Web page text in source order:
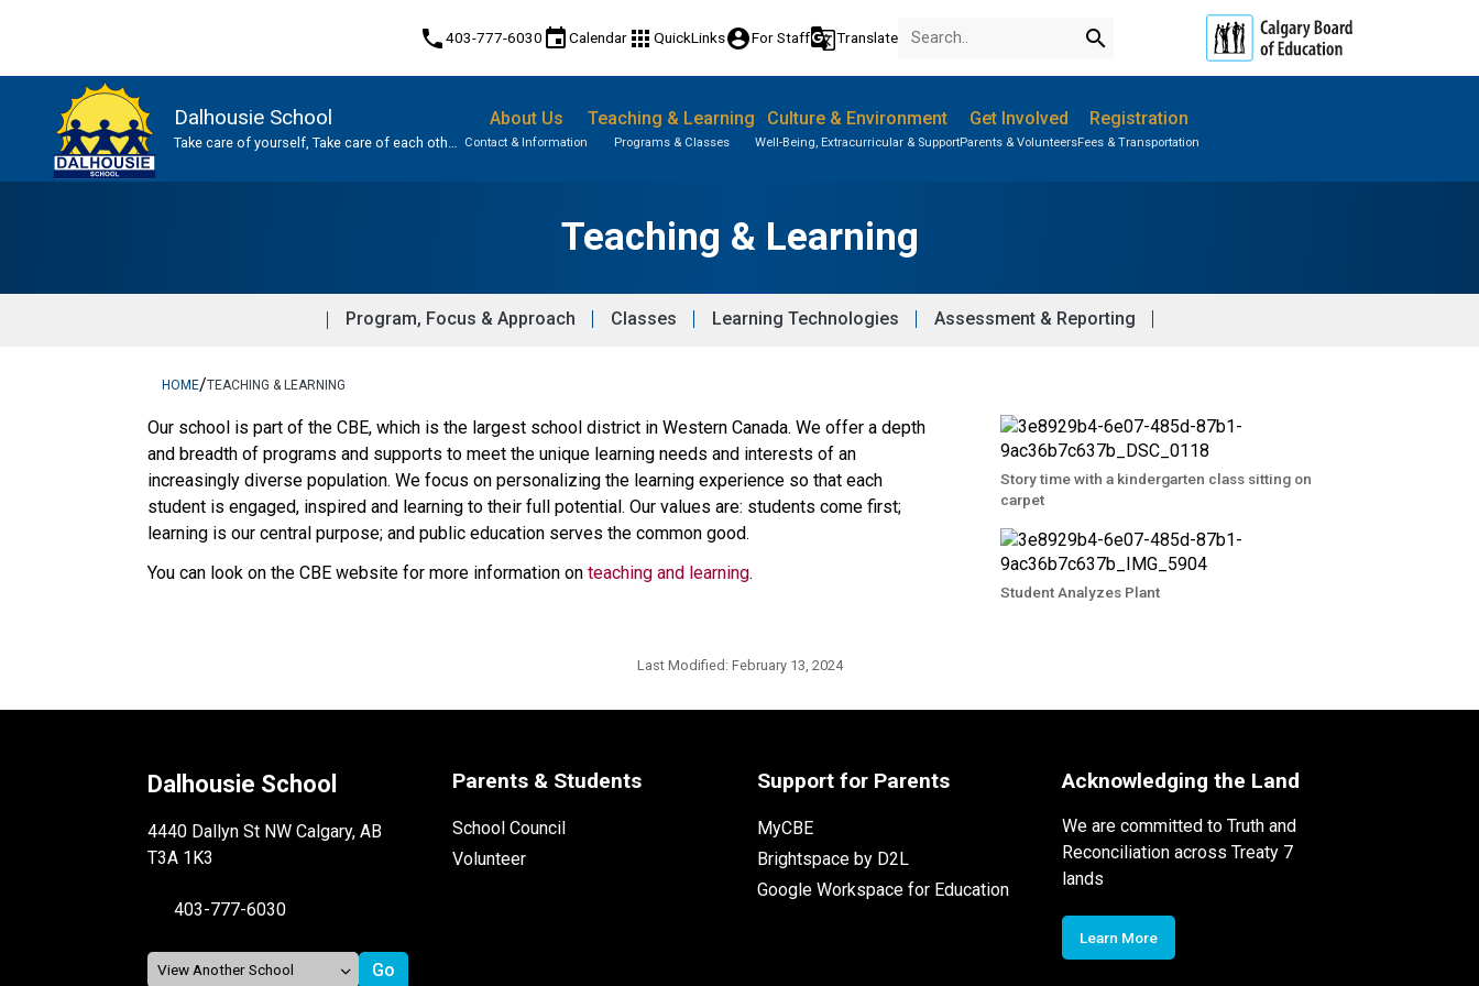
phone403-777-6030 eventCalendar apps QuickLinksaccount_circleFor Staffg_translateTranslate search
Dalhousie School
Take care of yourself, Take care of each other,
About Us
Contact & Information
Teaching & Learning
Programs & Classes
Culture & Environment
Well-Being, Extracurricular & Support
Get Involved
Parents & Volunteers
Registration
Fees & Transportation
Teaching & Learning
Program, Focus & Approach Classes Learning Technologies Assessment & Reporting
HOME/TEACHING & LEARNING
​​Our school is part of the CBE, which is the largest school district in Western Canada. We offer a depth
and breadth of programs and supports to meet the unique learning needs and interests of an
increasingly diverse population. We focus on personalizing the learning experience so that each
student is engaged, inspired and learning to their full potential. Our values are: students come first;
learning is our central purpose; and public education serves the common good.
You can look on the CBE website for more information on teaching and learning.​​
Story time with a kindergarten class sitting on
carpet
Student Analyzes Plant
Last Modified: February 13, 2024
Dalhousie School
4440 Dallyn St NW Calgary, AB
T3A 1K3
403-777-6030
Parents & Students
School Council
Volunteer
Support for Parents
MyCBE
Brightspace by D2L
Google Workspace for Education
Acknowledging the Land
We are committed to Truth and
Reconciliation across Treaty 7
lands
Learn More